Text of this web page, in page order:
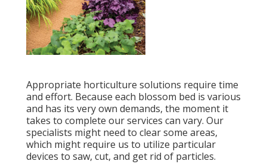
Appropriate horticulture solutions require time
and effort. Because each blossom bed is various
and has its very own demands, the moment it
takes to complete our services can vary. Our
specialists might need to clear some areas,
which might require us to utilize particular
devices to saw, cut, and get rid of particles.